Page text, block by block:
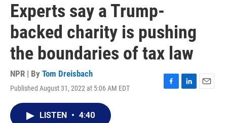
Experts say a Trump-
backed charity is pushing
the boundaries of tax law
NPR | By Tom Dreisbach
Published August 31, 2022 at 5:06 AM EDT
F
L
E
LISTEN • 4:40